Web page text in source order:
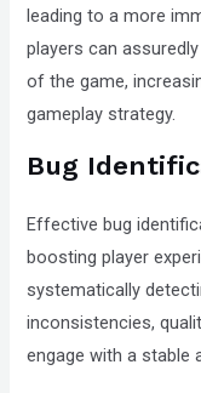
leading to a more
players can
of the game,
gameplay strategy.
Bug
Effective bug
boosting player
systematically
inconsistencies,
engage with a stable